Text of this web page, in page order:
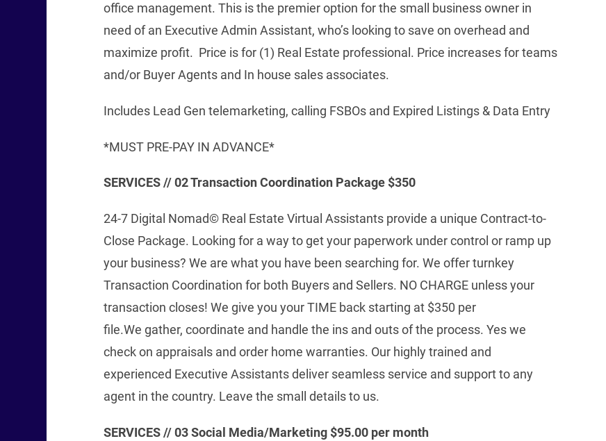
office management. This is the premier option for the small business owner in
need of an Executive Admin Assistant, who’s looking to save on overhead and
maximize profit. Price is for (1) Real Estate professional. Price increases for teams
and/or Buyer Agents and In house sales associates.
Includes Lead Gen telemarketing, calling FSBOs and Expired Listings & Data Entry
*MUST PRE-PAY IN ADVANCE*
SERVICES // 02 Transaction Coordination Package $350
24-7 Digital Nomad© Real Estate Virtual Assistants provide a unique Contract-to-
Close Package. Looking for a way to get your paperwork under control or ramp up
your business? We are what you have been searching for. We offer turnkey
Transaction Coordination for both Buyers and Sellers. NO CHARGE unless your
transaction closes! We give you your TIME back starting at $350 per
file.We gather, coordinate and handle the ins and outs of the process. Yes we
check on appraisals and order home warranties. Our highly trained and
experienced Executive Assistants deliver seamless service and support to any
agent in the country. Leave the small details to us.
SERVICES // 03Social Media/Marketing $95.00 per month